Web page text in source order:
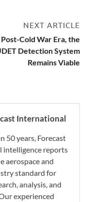
NEXT ARTICLE
Post-Cold War Era, the
Detection System
Remains Viable
International
50 years, Forecast
intelligence reports
aerospace and
standard for
analysis, and
experienced